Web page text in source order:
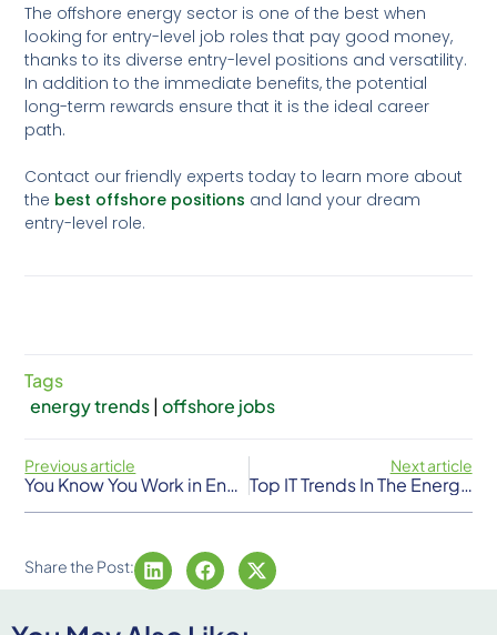
The offshore energy sector is one of the best when
looking for entry-level job roles that pay good money,
thanks to its diverse entry-level positions and versatility.
In addition to the immediate benefits, the potential
long-term rewards ensure that it is the ideal career
path.
Contact our friendly experts today to learn more about
the best offshore positions and land your dream
entry-level role.
Tags
energy trends|offshore jobs
Previous article
You Know You Work in Energy When…
Next article
Top IT Trends In The Energy Sector
Share the Post: